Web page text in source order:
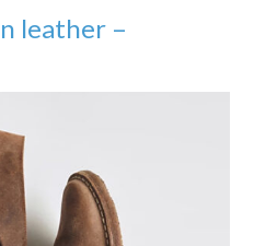
leather –